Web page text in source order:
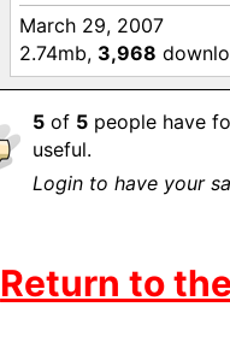
March 29, 2007
2.74mb, 3,968
5 of 5 people have
useful.
Login to have your
Return to